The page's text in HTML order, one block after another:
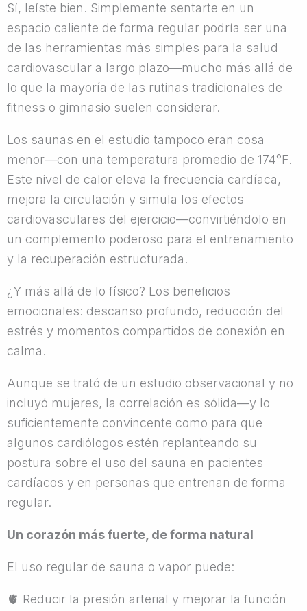
Sí, leíste bien. Simplemente sentarte en un
espacio caliente de forma regular podría ser una
de las herramientas más simples para la salud
cardiovascular a largo plazo—mucho más allá de
lo que la mayoría de las rutinas tradicionales de
fitness o gimnasio suelen considerar.
Los saunas en el estudio tampoco eran cosa
menor—con una temperatura promedio de 174°F.
Este nivel de calor eleva la frecuencia cardíaca,
mejora la circulación y simula los efectos
cardiovasculares del ejercicio—convirtiéndolo en
un complemento poderoso para el entrenamiento
y la recuperación estructurada.
¿Y más allá de lo físico? Los beneficios
emocionales: descanso profundo, reducción del
estrés y momentos compartidos de conexión en
calma.
Aunque se trató de un estudio observacional y no
incluyó mujeres, la correlación es sólida—y lo
suficientemente convincente como para que
algunos cardiólogos estén replanteando su
postura sobre el uso del sauna en pacientes
cardíacos y en personas que entrenan de forma
regular.
Un corazón más fuerte, de forma natural
El uso regular de sauna o vapor puede:
🫀 Reducir la presión arterial y mejorar la función